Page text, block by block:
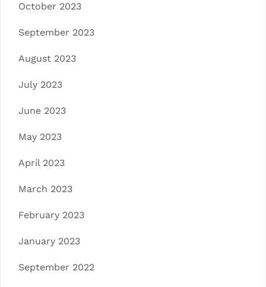
October 2023
September 2023
August 2023
July 2023
June 2023
May 2023
April 2023
March 2023
February 2023
January 2023
September 2022